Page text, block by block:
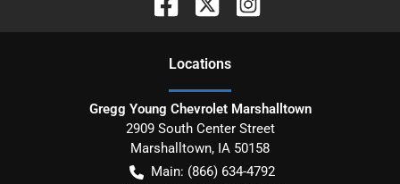
Locations
Gregg Young Chevrolet Marshalltown
2909 South Center Street
Marshalltown, IA 50158
Main: (866) 634-4792